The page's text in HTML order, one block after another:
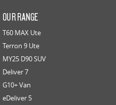
OUR RANGE
T60 MAX Ute
Terron 9 Ute
MY25 D90 SUV
Deliver 7
G10+ Van
eDeliver 5